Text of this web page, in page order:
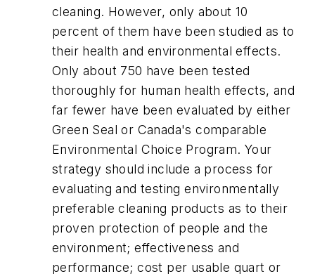
cleaning. However, only about 10
percent of them have been studied as to
their health and environmental effects.
Only about 750 have been tested
thoroughly for human health effects, and
far fewer have been evaluated by either
Green Seal or Canada's comparable
Environmental Choice Program. Your
strategy should include a process for
evaluating and testing environmentally
preferable cleaning products as to their
proven protection of people and the
environment; effectiveness and
performance; cost per usable quart or